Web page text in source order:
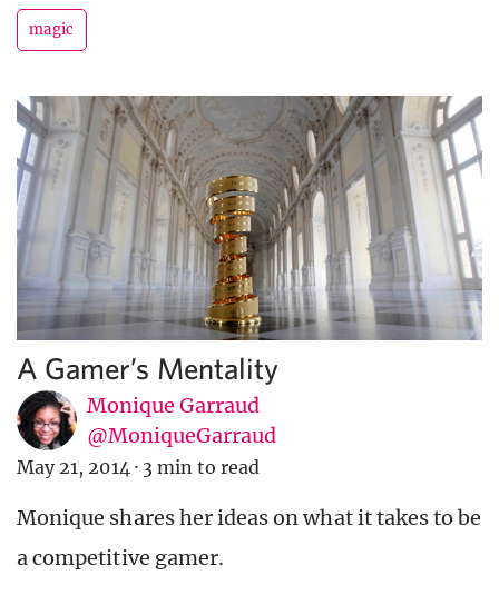
magic
A Gamer’s Mentality
Monique Garraud
@MoniqueGarraud
May 21, 2014 · 3 min to read
Monique shares her ideas on what it takes to be
a competitive gamer.